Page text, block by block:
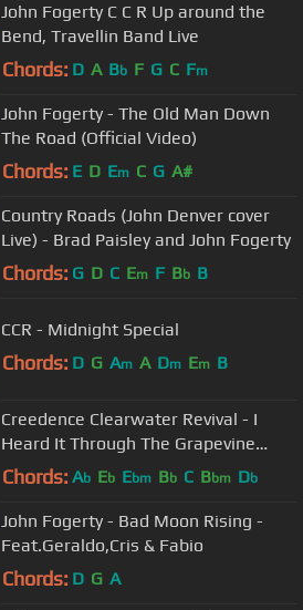
John Fogerty C C R Up around the
Bend, Travellin Band Live
Chords: D A Bb F G C Fm
John Fogerty - The Old Man Down
The Road (Official Video)
Chords: E D Em C G A#
Country Roads (John Denver cover
Live) - Brad Paisley and John Fogerty
Chords: G D C Em F Bb B
CCR - Midnight Special
Chords: D G Am A Dm Em B
Creedence Clearwater Revival - I
Heard It Through The Grapevine
(Official Music Video)
Chords: Ab Eb Ebm Bb C Bbm Db
John Fogerty - Bad Moon Rising -
Feat.Geraldo,Cris & Fabio
Chords: D G A